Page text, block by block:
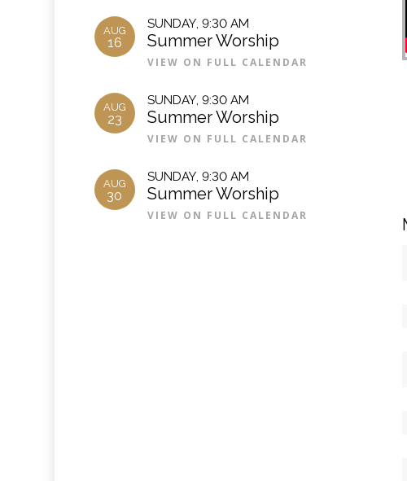
AUG
16
SUNDAY, 9:30 AM
Summer Worship
VIEW ON FULL CALENDAR
AUG
23
SUNDAY, 9:30 AM
Summer Worship
VIEW ON FULL CALENDAR
AUG
30
SUNDAY, 9:30 AM
Summer Worship
VIEW ON FULL CALENDAR